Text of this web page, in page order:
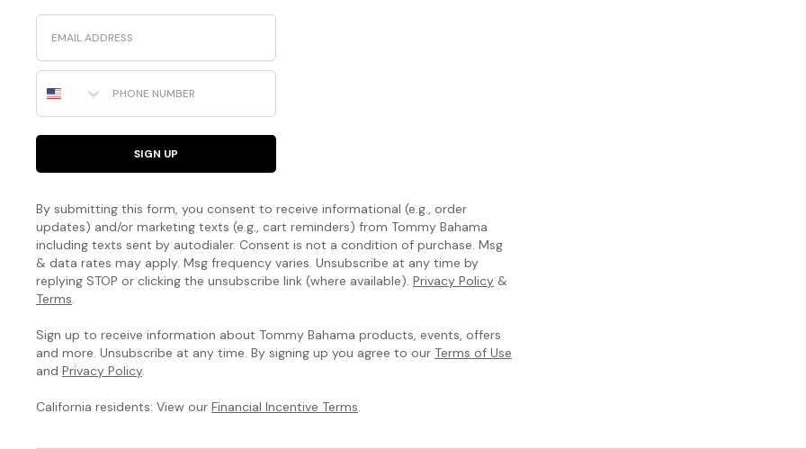
Email
Phone Number
SIGN UP
By submitting this form, you consent to receive informational (e.g., order
updates) and/or marketing texts (e.g., cart reminders) from Tommy Bahama
including texts sent by autodialer. Consent is not a condition of purchase. Msg
& data rates may apply. Msg frequency varies. Unsubscribe at any time by
replying STOP or clicking the unsubscribe link (where available). Privacy Policy &
Terms.
Sign up to receive information about Tommy Bahama products, events, offers
and more. Unsubscribe at any time. By signing up you agree to our Terms of Use
and Privacy Policy.
California residents: View our Financial Incentive Terms.